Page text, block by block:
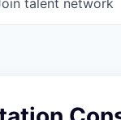
talent network